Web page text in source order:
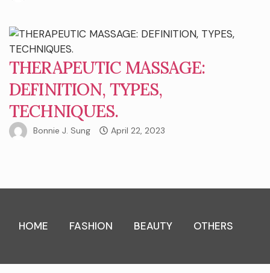
THERAPEUTIC MASSAGE:
DEFINITION, TYPES,
TECHNIQUES.
Bonnie J. Sung April 22, 2023
HOME FASHION BEAUTY OTHERS